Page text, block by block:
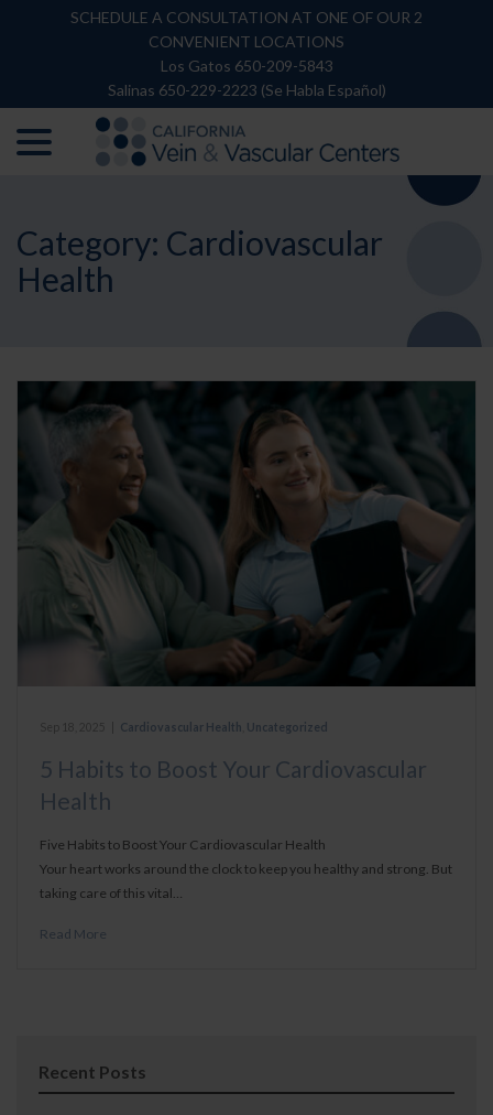
SCHEDULE A CONSULTATION AT ONE OF OUR 2
CONVENIENT LOCATIONS
Los Gatos 650-209-5843
Salinas 650-229-2223 (Se Habla Español)
Category: Cardiovascular
Health
Cardiovascular Health Uncategorized
5 Habits to Boost Your Cardiovascular
Health
Five Habits to Boost Your Cardiovascular Health
Your heart works around the clock to keep you healthy and strong. But
taking care of this vital…
Read More
Recent Posts